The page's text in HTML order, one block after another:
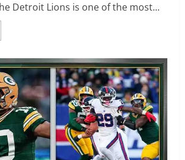
Detroit Lions is one of the most...